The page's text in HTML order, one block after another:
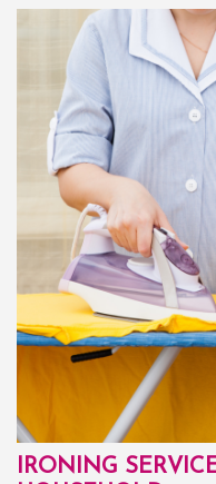
IRONING